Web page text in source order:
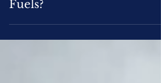
Taxes to Support Fossil
Fuels?